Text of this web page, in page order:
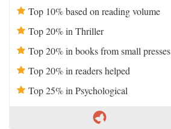
Top 10% based on reading volume
Top 20% in Thriller
Top 20% in books from small presses
Top 20% in readers helped
Top 25% in Psychological